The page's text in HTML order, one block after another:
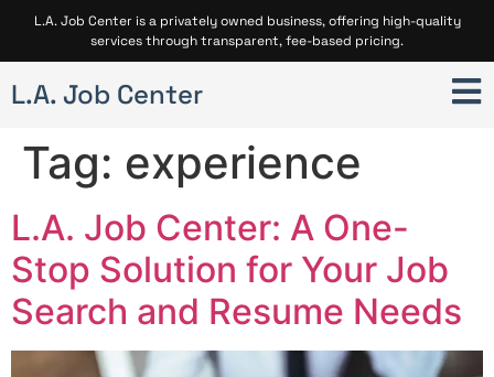
L.A. Job Center is a privately owned business, offering high-quality
services through transparent, fee-based pricing.
L.A. Job Center
Tag: experience
L.A. Job Center: A One-
Stop Solution for Your Job
Search and Resume Needs